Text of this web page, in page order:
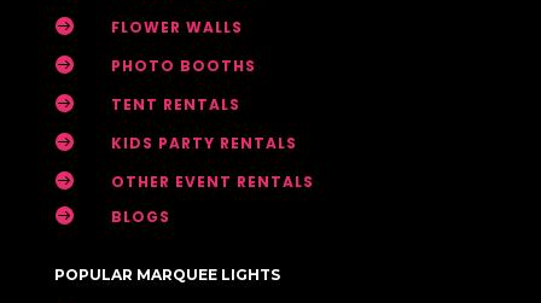
 FLOWER WALLS
 PHOTO BOOTHS
 TENT RENTALS
 KIDS PARTY RENTALS
 OTHER EVENT RENTALS
 BLOGS
POPULAR MARQUEE LIGHTS